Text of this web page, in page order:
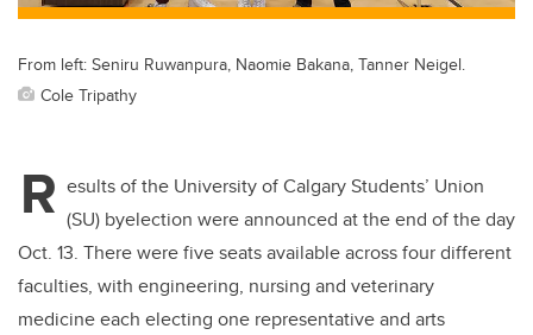
From left: Seniru Ruwanpura, Naomie Bakana, Tanner Neigel.
Cole Tripathy
R esults of the University of Calgary Students’ Union
(SU) byelection were announced at the end of the day
Oct. 13. There were five seats available across four different
faculties, with engineering, nursing and veterinary
medicine each electing one representative and arts